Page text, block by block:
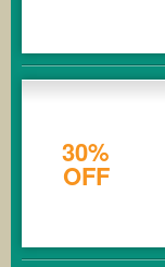
30%
OFF